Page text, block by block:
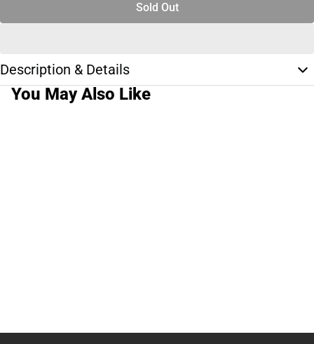
Sold Out
Description & Details
You May Also Like